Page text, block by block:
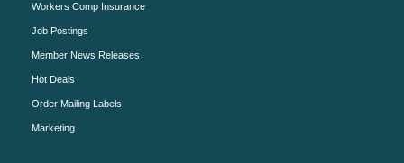
Workers Comp Insurance
Job Postings
Member News Releases
Hot Deals
Order Mailing Labels
Marketing